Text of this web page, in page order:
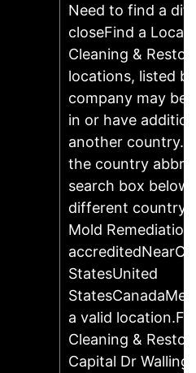
Need to find a
closeFind a
Cleaning &
locations, listed
company may be
in or have
another country.
the country
search box
different country
Mold Remediation
StatesUnited
a valid
Cleaning &
Capital Dr